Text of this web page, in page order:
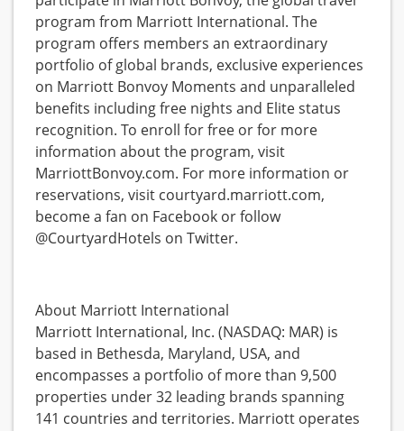
program from Marriott International. The
program offers members an extraordinary
portfolio of global brands, exclusive experiences
on Marriott Bonvoy Moments and unparalleled
benefits including free nights and Elite status
recognition. To enroll for free or for more
information about the program, visit
MarriottBonvoy.com. For more information or
reservations, visit courtyard.marriott.com,
become a fan on Facebook or follow
@CourtyardHotels on Twitter.
About Marriott International
Marriott International, Inc. (NASDAQ: MAR) is
based in Bethesda, Maryland, USA, and
encompasses a portfolio of more than 9,500
properties under 32 leading brands spanning
141 countries and territories. Marriott operates